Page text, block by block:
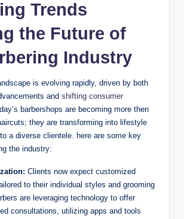
Trends
the Future of
Industry
is evolving rapidly, driven by both
and shifting consumer
barbershops are becoming more then
they are transforming into lifestyle
a diverse clientele. here are some key
the industry:
Clients now expect customized
to their individual styles and grooming
are leveraging technology to offer
consultations, utilizing apps and tools